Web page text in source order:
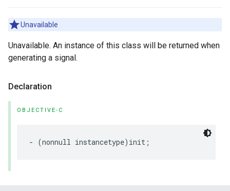
Unavailable
Unavailable. An instance of this class will be returned when
generating a signal.
Declaration
OBJECTIVE-C
- (nonnull instancetype)init;